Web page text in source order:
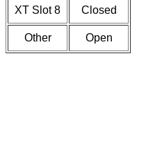
XT Slot 8 Closed
Other Open